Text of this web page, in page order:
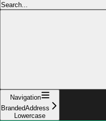
Search...
Navigation
BrandedAddress
Lowercase